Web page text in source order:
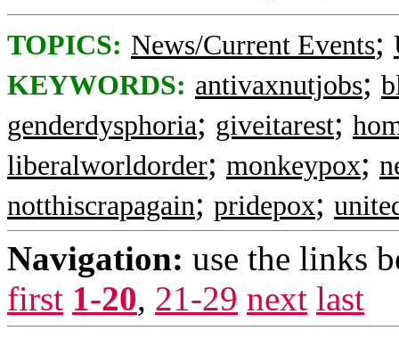
TOPICS: News/Current Events;
KEYWORDS: antivaxnutjobs;
genderdysphoria; giveitarest;
liberalworldorder; monkeypox;
notthiscrapagain; pridepox;
Navigation: use the links
first 1-20, 21-29 next last